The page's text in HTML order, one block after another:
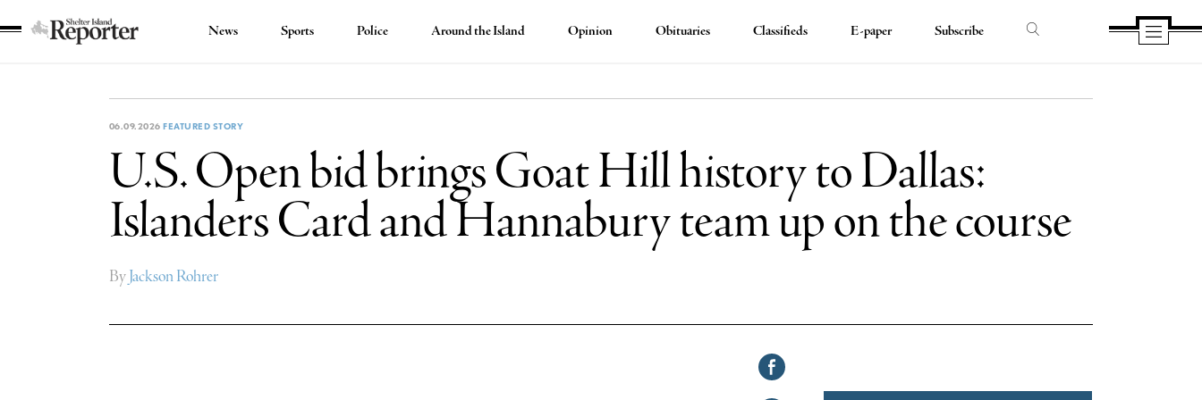
News Sports Police Around the Island Opinion Obituaries Classifieds E-paper Subscribe
06.09.2026 FEATURED STORY
U.S. Open bid brings Goat Hill history to Dallas:
Islanders Card and Hannabury team up on the course
ByJackson Rohrer
Share